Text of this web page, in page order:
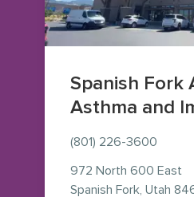
Spanish Fork
Asthma and
(801) 226-3600
972 North 600 East
Spanish Fork, Utah